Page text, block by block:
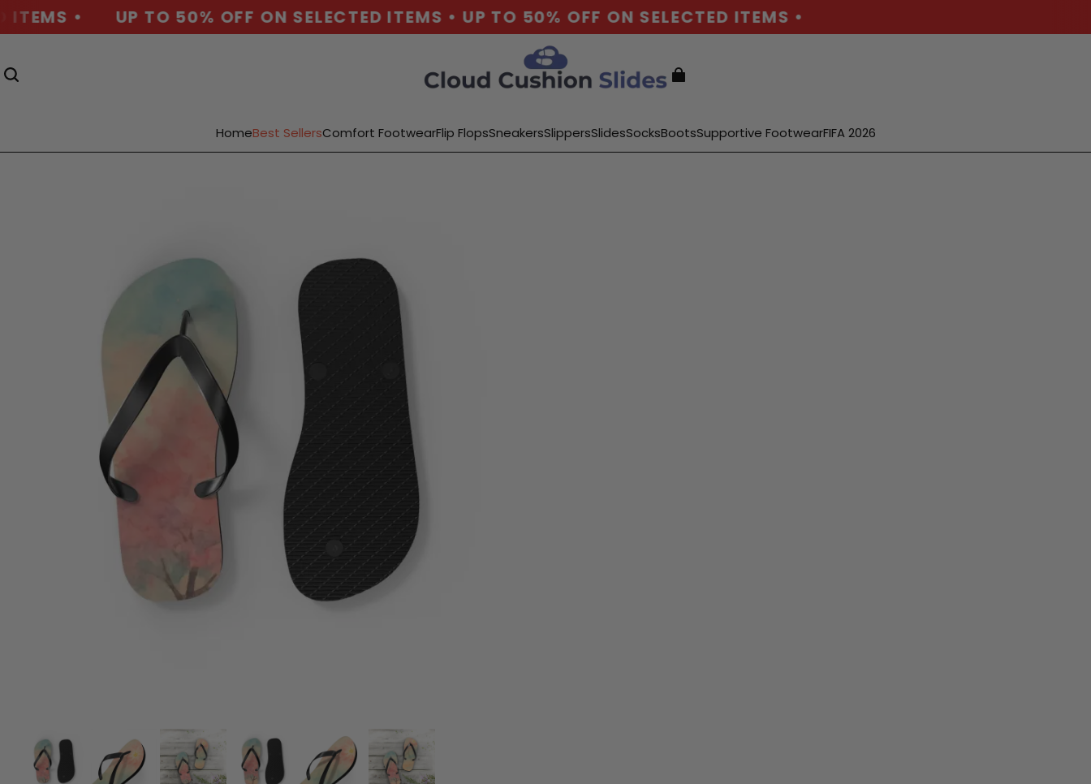
• UP TO 50% OFF ON SELECTED ITEMS • UP TO 50% OFF ON SELECTED ITEMS •
HomeBest SellersComfort FootwearFlip FlopsSneakersSlippersSlidesSocksBootsSupportive FootwearFIFA 2026